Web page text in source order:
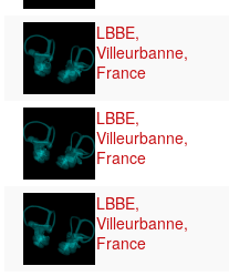
LBBE,
Villeurbanne,
France
LBBE,
Villeurbanne,
France
LBBE,
Villeurbanne,
France